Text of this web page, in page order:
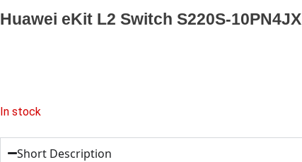
Huawei eKit L2 Switch S220S-10PN4JX
In stock
Short Description